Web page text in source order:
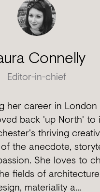
Connelly
Editor-in-chief
her career in London
back 'up North' to
thriving
the anecdote,
She loves to
fields of
materiality a...